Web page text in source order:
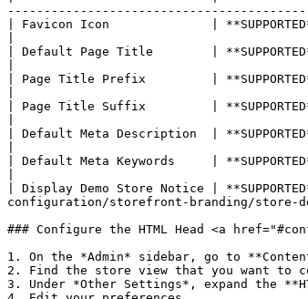
| Favicon Icon              |
| Default Page Title        |
| Page Title Prefix         |
| Page Title Suffix         |
| Default Meta Description  |
| Default Meta Keywords     |
| Display Demo Store Notice |
configuration/storefront-branding/store-
### Configure the HTML Head <a
1. On the *Admin* sidebar, go to
2. Find the store view that you want to
3. Under *Other Settings*, expand the